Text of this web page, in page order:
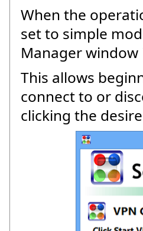
When the
set to simple
Manager
This allows
connect to or
clicking the